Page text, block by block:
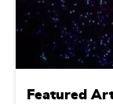
Featured